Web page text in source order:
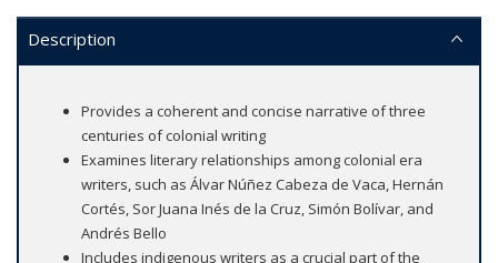
Description
Provides a coherent and concise narrative of three
centuries of colonial writing
Examines literary relationships among colonial era
writers, such as Álvar Núñez Cabeza de Vaca, Hernán
Cortés, Sor Juana Inés de la Cruz, Simón Bolívar, and
Andrés Bello
Includes indigenous writers as a crucial part of the